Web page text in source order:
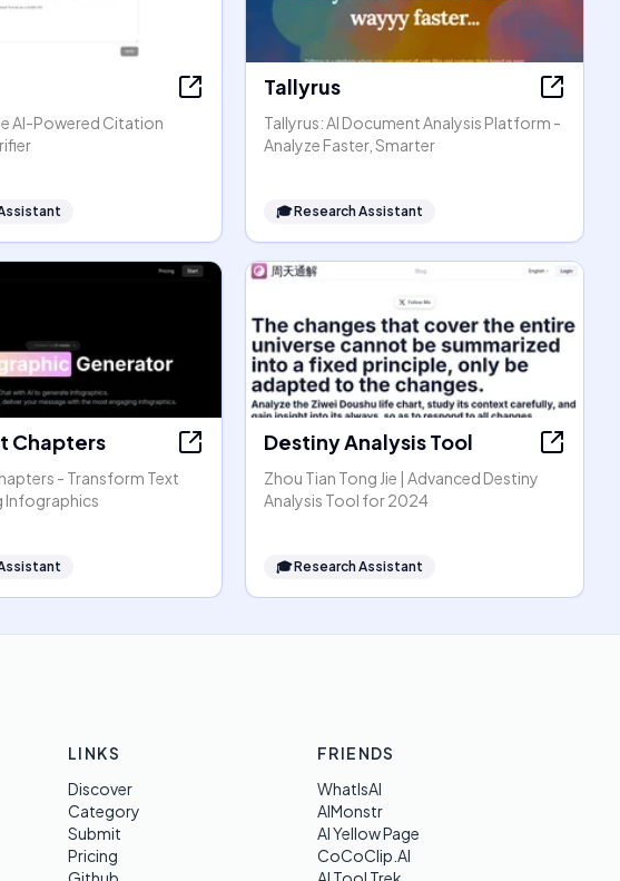
AI-Powered Citation
Tallyrus
Tallyrus: AI Document Analysis Platform -
Analyze Faster, Smarter
🎓Research Assistant
Chapters
- Transform Text
Infographics
Destiny Analysis Tool
Zhou Tian Tong Jie | Advanced Destiny
Analysis Tool for 2024
🎓Research Assistant
LINKS
Discover
Category
Submit
Pricing
FRIENDS
WhatIsAI
AIMonstr
AI Yellow Page
CoCoClip.AI